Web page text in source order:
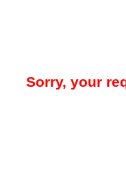
Sorry, your